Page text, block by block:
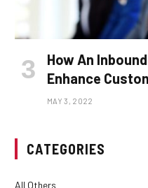
How An
Enhance
MAY 3, 2022
CATEGORIES
All Others